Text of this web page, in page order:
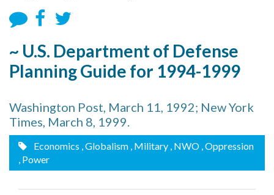
~ U.S. Department of Defense
Planning Guide for 1994-1999
Washington Post, March 11, 1992; New York
Times, March 8, 1999.
Economics , Globalism , Military , NWO , Oppression
, Power